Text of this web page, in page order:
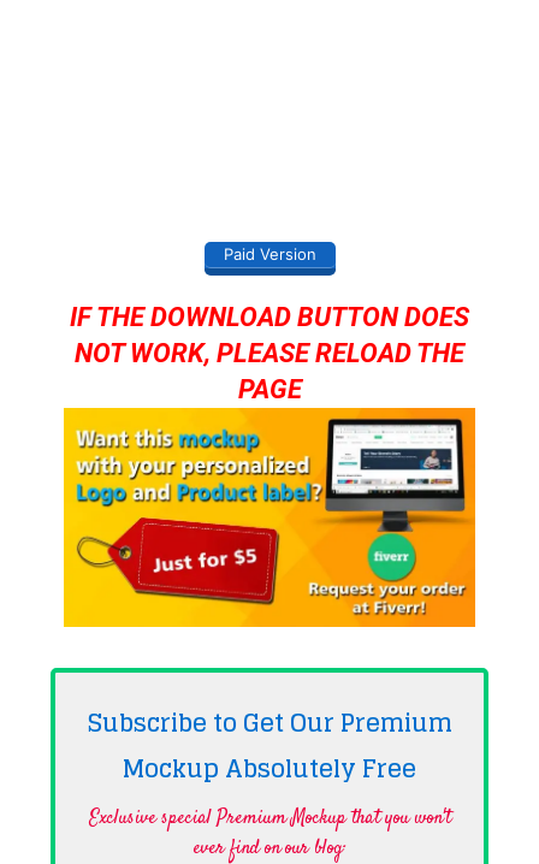
Paid Version
IF THE DOWNLOAD BUTTON DOES
NOT WORK, PLEASE RELOAD THE
PAGE
Subscribe to Get Our Premium
Mockup AbsolutelyFree
Exclusive special Premium Mockup that you won't
ever find on our blog·